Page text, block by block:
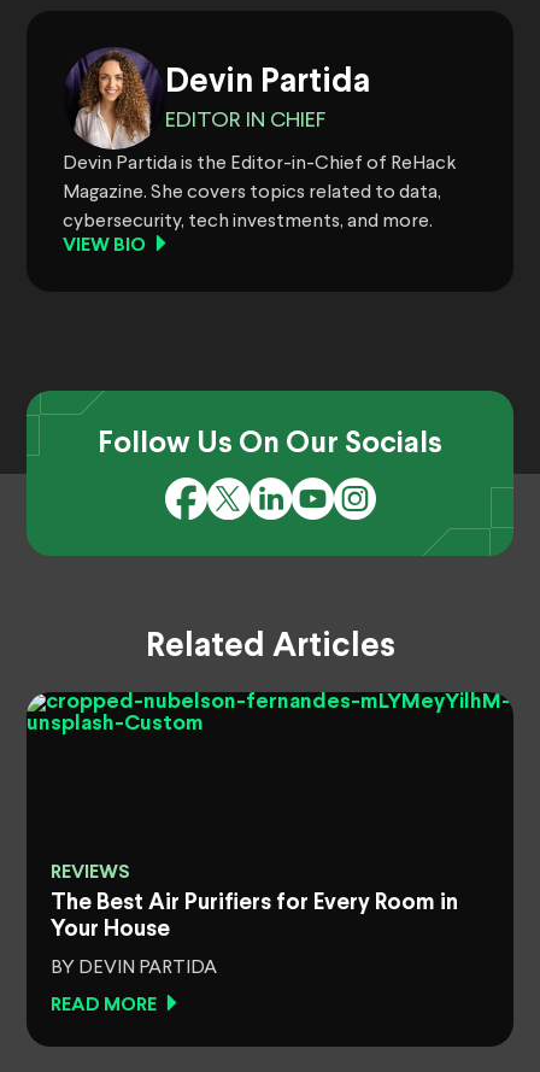
Devin Partida
EDITOR IN CHIEF
Devin Partida is the Editor-in-Chief of ReHack
Magazine. She covers topics related to data,
cybersecurity, tech investments, and more.
VIEW BIO
Follow Us On Our Socials
Related Articles
REVIEWS
The Best Air Purifiers for Every Room in
Your House
BY DEVIN PARTIDA
READ MORE